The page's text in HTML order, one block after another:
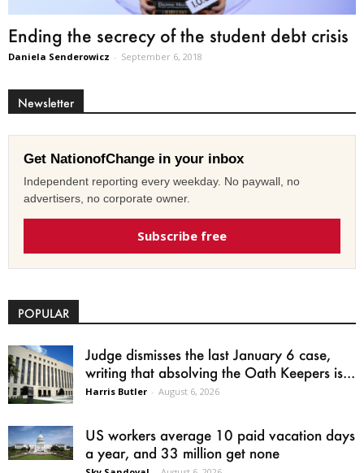
Ending the secrecy of the student debt crisis
Daniela Senderowicz - September 6, 2018
Newsletter
Get NationofChange in your inbox
Independent reporting every weekday. No paywall, no
advertisers, no corporate owner.
Subscribe free
POPULAR
Judge dismisses the last January 6 case,
writing that absolving the Oath Keepers is...
Harris Butler - August 6, 2026
US workers average 10 paid vacation days
a year, and 33 million get none